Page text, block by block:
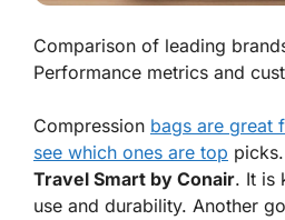
Comparison of leading
Performance metrics and
Compression bags are great
see which ones are top
Travel Smart by Conair. It is
use and durability. Another